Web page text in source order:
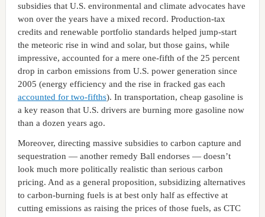
subsidies that U.S. environmental and climate advocates have
won over the years have a mixed record. Production-tax
credits and renewable portfolio standards helped jump-start
the meteoric rise in wind and solar, but those gains, while
impressive, accounted for a mere one-fifth of the 25 percent
drop in carbon emissions from U.S. power generation since
2005 (energy efficiency and the rise in fracked gas each
accounted for two-fifths). In transportation, cheap gasoline is
a key reason that U.S. drivers are burning more gasoline now
than a dozen years ago.
Moreover, directing massive subsidies to carbon capture and
sequestration — another remedy Ball endorses — doesn’t
look much more politically realistic than serious carbon
pricing. And as a general proposition, subsidizing alternatives
to carbon-burning fuels is at best only half as effective at
cutting emissions as raising the prices of those fuels, as CTC